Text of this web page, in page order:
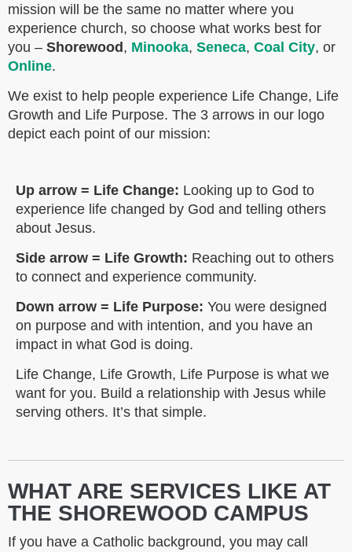
mission will be the same no matter where you
experience church, so choose what works best for
you – Shorewood, Minooka, Seneca, Coal City, or
Online.
We exist to help people experience Life Change, Life
Growth and Life Purpose. The 3 arrows in our logo
depict each point of our mission:
Up arrow = Life Change: Looking up to God to
experience life changed by God and telling others
about Jesus.
Side arrow = Life Growth: Reaching out to others
to connect and experience community.
Down arrow = Life Purpose: You were designed
on purpose and with intention, and you have an
impact in what God is doing.
Life Change, Life Growth, Life Purpose is what we
want for you. Build a relationship with Jesus while
serving others. It’s that simple.
WHAT ARE SERVICES LIKE AT
THE SHOREWOOD CAMPUS
If you have a Catholic background, you may call